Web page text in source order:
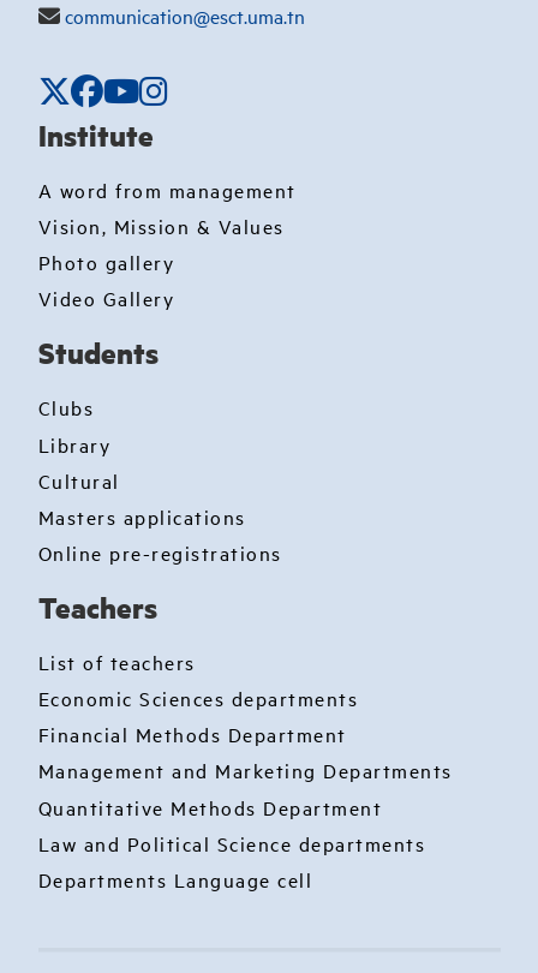
communication@esct.uma.tn
Institute
A word from management
Vision, Mission & Values
Photo gallery
Video Gallery
Students
Clubs
Library
Cultural
Masters applications
Online pre-registrations
Teachers
List of teachers
Economic Sciences departments
Financial Methods Department
Management and Marketing Departments
Quantitative Methods Department
Law and Political Science departments
Departments Language cell